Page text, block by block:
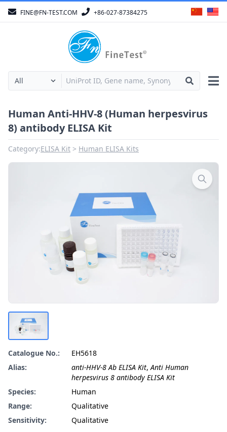
FINE@FN-TEST.COM +86-027-87384275
Human Anti-HHV-8 (Human herpesvirus
8) antibody ELISA Kit
Category:ELISA Kit Human ELISA Kits
Catalogue No.:
EH5618
Alias:
anti-HHV-8 Ab ELISA Kit,Anti Human
herpesvirus 8 antibody ELISA Kit
Species:
Human
Range:
Qualitative
Sensitivity:
Qualitative